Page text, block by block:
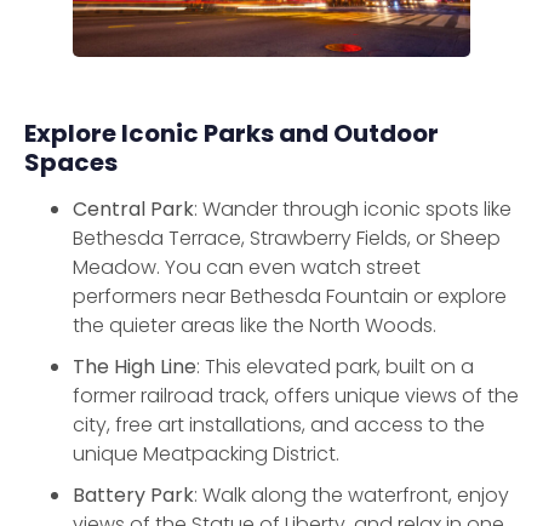
Explore Iconic Parks and Outdoor
Spaces
Central Park: Wander through iconic spots like
Bethesda Terrace, Strawberry Fields, or Sheep
Meadow. You can even watch street
performers near Bethesda Fountain or explore
the quieter areas like the North Woods.
The High Line: This elevated park, built on a
former railroad track, offers unique views of the
city, free art installations, and access to the
unique Meatpacking District.
Battery Park: Walk along the waterfront, enjoy